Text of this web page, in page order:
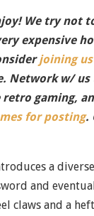
We try not
expensive
joining us
Network w/ us
gaming,
for posting.
a
and
claws and a